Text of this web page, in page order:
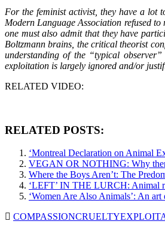
For the feminist activist, they have a lot
Modern Language Association refused
one must also admit that they have
Boltzmann brains, the critical theorist
understanding of the “typical
exploitation is largely ignored and/or
RELATED VIDEO:
RELATED POSTS:
‘Montreal Declaration on Animal
VEGAN OR NOTHING: Why
Where the Boys Aren’t: The
‘LEFT’ IN THE LURCH: Animal
‘Women Are Also Animals’: An
COMPASSIONCRUELTY